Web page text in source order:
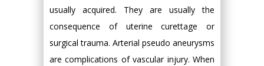
usually acquired. They are usually the
consequence of uterine curettage or
surgical trauma. Arterial pseudo aneurysms
are complications of vascular injury. When